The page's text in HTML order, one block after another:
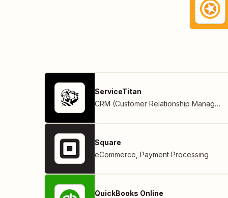
ServiceTitan
CRM (Customer Relationship Management)
Square
eCommerce Payment Processing
QuickBooks Online